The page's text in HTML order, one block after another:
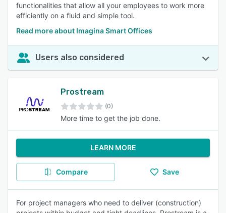
functionalities that allow all your employees to work more
efficiently on a fluid and simple tool.
Read more about Imagina Smart Offices
Users also considered
Prostream
(0)
More time to get the job done.
LEARN MORE
Compare Save
For project managers who need to deliver (construction)